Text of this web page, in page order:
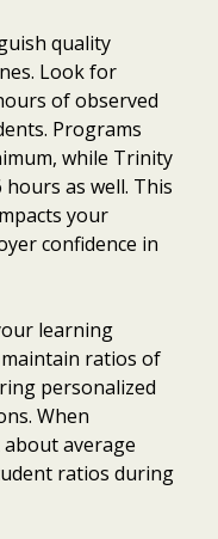
quality
Look for
of observed
Programs
while Trinity
hours as well. This
your
confidence in
learning
ratios of
personalized
When
about average
ratios during